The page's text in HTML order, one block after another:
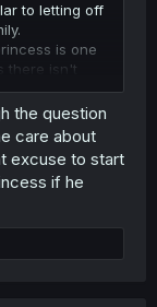
to letting off
is one
there isn't
In fact, the
that would
threat of the
the dipolmat
the question
care about
excuse to start
if he